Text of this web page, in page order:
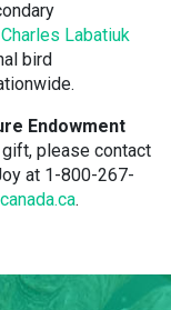
Charles Labatiuk
bird
Endowment
please contact
at 1-800-267-
.